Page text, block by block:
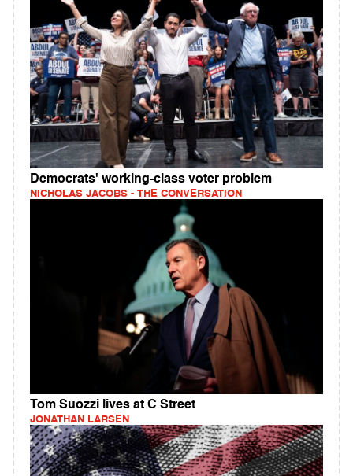
Democrats' working‑class voter problem
NICHOLAS JACOBS - THE CONVERSATION
Tom Suozzi lives at C Street
JONATHAN LARSEN